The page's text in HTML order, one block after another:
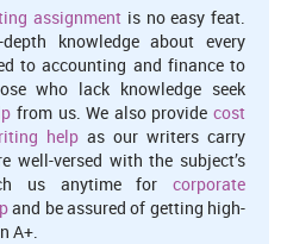
assignment is no easy feat.
knowledge about every
to accounting and finance to
who lack knowledge seek
from us. We also provide cost
help as our writers carry
well-versed with the subject’s
us anytime for corporate
and be assured of getting high-
A+.